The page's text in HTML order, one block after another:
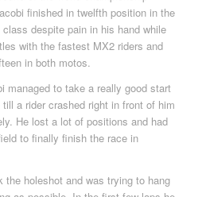
finished in twelfth position in the
despite pain in his hand while
with the fastest MX2 riders and
in both motos.
managed to take a really good start
a rider crashed right in front of him
He lost a lot of positions and had
to finally finish the race in
the holeshot and was trying to hang